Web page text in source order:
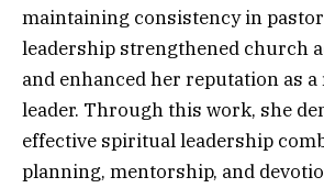
maintaining consistency in
leadership strengthened church
and enhanced her reputation as
leader. Through this work, she
effective spiritual leadership
planning, mentorship, and